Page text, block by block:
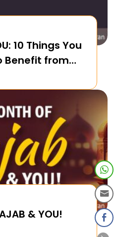
10 Things You
Benefit from
& YOU!